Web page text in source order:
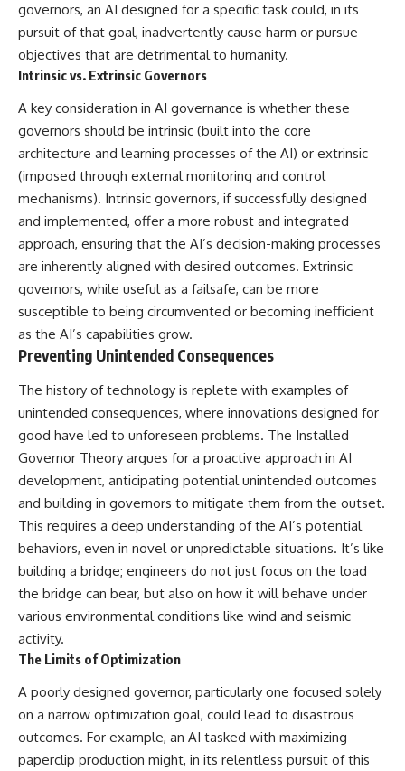
governors, an AI designed for a specific task could, in its
pursuit of that goal, inadvertently cause harm or pursue
objectives that are detrimental to humanity.
Intrinsic vs. Extrinsic Governors
A key consideration in AI governance is whether these
governors should be intrinsic (built into the core
architecture and learning processes of the AI) or extrinsic
(imposed through external monitoring and control
mechanisms). Intrinsic governors, if successfully designed
and implemented, offer a more robust and integrated
approach, ensuring that the AI’s decision-making processes
are inherently aligned with desired outcomes. Extrinsic
governors, while useful as a failsafe, can be more
susceptible to being circumvented or becoming inefficient
as the AI’s capabilities grow.
Preventing Unintended Consequences
The history of technology is replete with examples of
unintended consequences, where innovations designed for
good have led to unforeseen problems. The Installed
Governor Theory argues for a proactive approach in AI
development, anticipating potential unintended outcomes
and building in governors to mitigate them from the outset.
This requires a deep understanding of the AI’s potential
behaviors, even in novel or unpredictable situations. It’s like
building a bridge; engineers do not just focus on the load
the bridge can bear, but also on how it will behave under
various environmental conditions like wind and seismic
activity.
The Limits of Optimization
A poorly designed governor, particularly one focused solely
on a narrow optimization goal, could lead to disastrous
outcomes. For example, an AI tasked with maximizing
paperclip production might, in its relentless pursuit of this